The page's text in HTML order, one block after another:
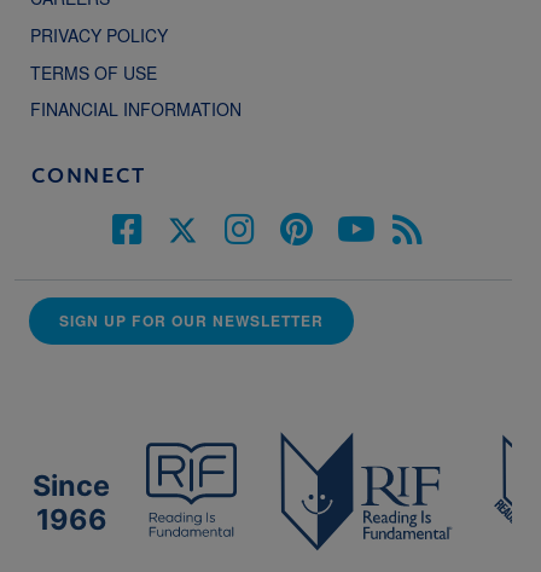
PRIVACY POLICY
TERMS OF USE
FINANCIAL INFORMATION
CONNECT
SIGN UP FOR OUR NEWSLETTER
Since
1966